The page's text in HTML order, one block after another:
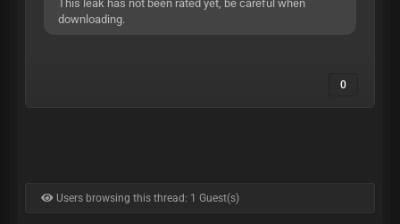
This leak has not been rated yet, be careful when
downloading.
0
Users browsing this thread: 1 Guest(s)